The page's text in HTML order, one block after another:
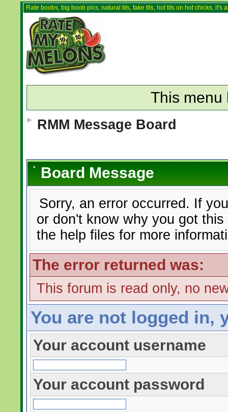
Rate boobs, big boob pics, natural tits, fake tits, hot tits on hot chicks,
This menu
RMM Message Board
Board Message
Sorry, an error occurred. If
or don't know why you got
the help files for more
The error returned was:
This forum is read only, no
You are not logged in,
Your account username
Your account password